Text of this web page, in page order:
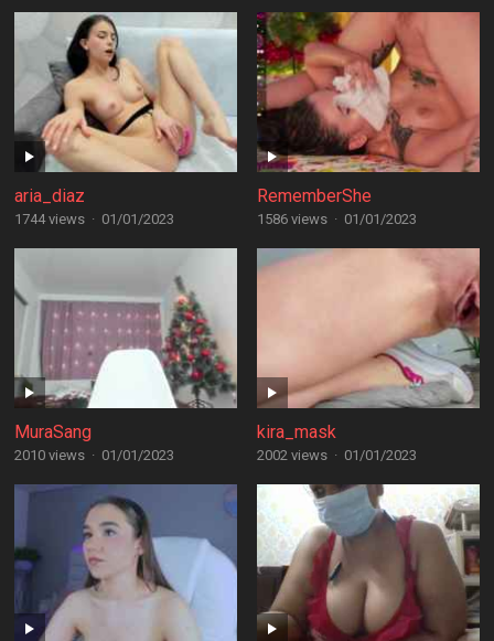
aria_diaz
1744 views · 01/01/2023
RememberShe
1586 views · 01/01/2023
MuraSang
2010 views · 01/01/2023
kira_mask
2002 views · 01/01/2023